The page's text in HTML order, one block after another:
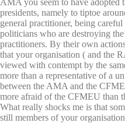
presidents, namely to tiptoe
general practitioner, being
politicians who are destroying
practitioners. By their own
that your organisation ( and the
viewed with contempt by the
more than a representative of a
between the AMA and the
more afraid of the CFMEU than
What really shocks me is that
still members of your